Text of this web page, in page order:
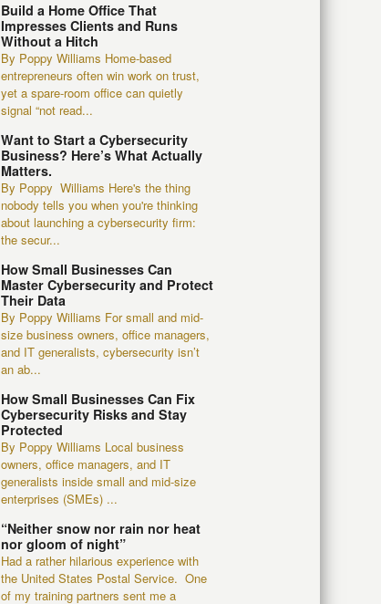
Build a Home Office That
Impresses Clients and Runs
Without a Hitch
By Poppy Williams Home-based
entrepreneurs often win work on trust,
yet a spare-room office can quietly
signal “not read...
Want to Start a Cybersecurity
Business? Here’s What Actually
Matters.
By Poppy Williams Here's the thing
nobody tells you when you're thinking
about launching a cybersecurity firm:
the secur...
How Small Businesses Can
Master Cybersecurity and Protect
Their Data
By Poppy Williams For small and mid-
size business owners, office managers,
and IT generalists, cybersecurity isn’t
an ab...
How Small Businesses Can Fix
Cybersecurity Risks and Stay
Protected
By Poppy Williams Local business
owners, office managers, and IT
generalists inside small and mid-size
enterprises (SMEs) ...
“Neither snow nor rain nor heat
nor gloom of night”
Had a rather hilarious experience with
the United States Postal Service. One
of my training partners sent me a